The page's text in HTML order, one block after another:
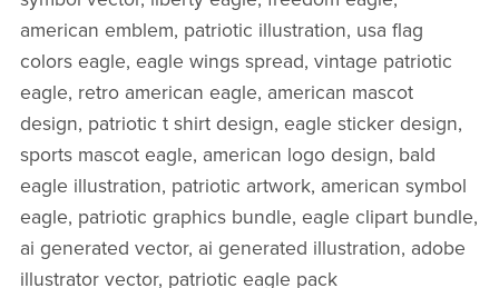
american emblem, patriotic illustration, usa flag
colors eagle, eagle wings spread, vintage patriotic
eagle, retro american eagle, american mascot
design, patriotic t shirt design, eagle sticker design,
sports mascot eagle, american logo design, bald
eagle illustration, patriotic artwork, american symbol
eagle, patriotic graphics bundle, eagle clipart bundle,
ai generated vector, ai generated illustration, adobe
illustrator vector, patriotic eagle pack